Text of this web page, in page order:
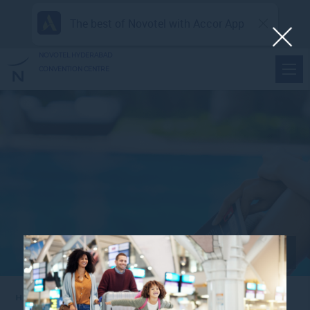
View all photos
Home NHCC_FE_WOMENSDAYBRUNCH2_1920X1080PX